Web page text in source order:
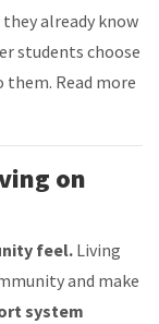
already know
students choose
Read more
on
feel. Living
and make
system